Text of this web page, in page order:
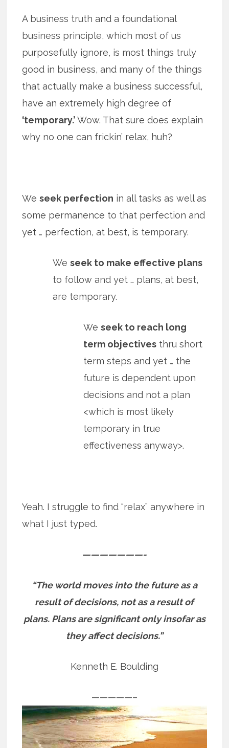
A business truth and a foundational
business principle, which most of us
purposefully ignore, is most things truly
good in business, and many of the things
that actually make a business successful,
have an extremely high degree of
‘temporary.’Wow. That sure does explain
why no one can frickin’ relax, huh?
Weseek perfection in all tasks as well as
some permanence to that perfection and
yet … perfection, at best, is temporary.
Weseek to make effective plans
to follow and yet … plans, at best,
are temporary.
Weseek to reach long
term objectives thru short
term steps and yet … the
future is dependent upon
decisions and not a plan
<which is most likely
temporary in true
effectiveness anyway>.
Yeah. I struggle to find “relax” anywhere in
what I just typed.
———————-
“The world moves into the future as a
result of decisions, not as a result of
plans. Plans are significant only insofar as
they affect decisions.”
Kenneth E. Boulding
—————–